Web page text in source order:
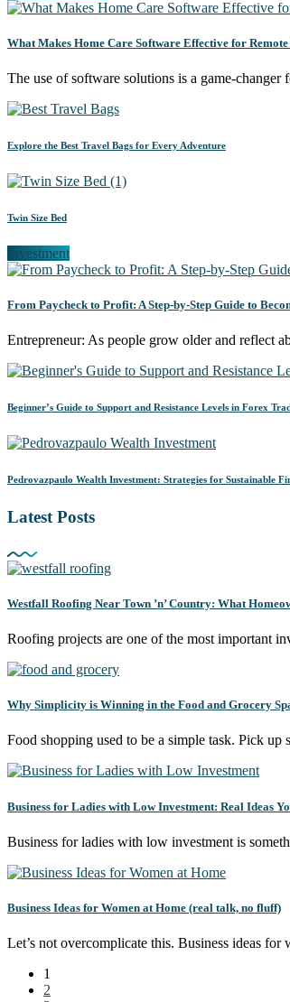
What Makes Home Care Software Effective for
The use of software solutions is a game-
Explore the Best Travel Bags for Every Adventure
Twin Size Bed
Investment
From Paycheck to Profit: A Step-by-Step Guide to
Entrepreneur: As people grow older and reflect
Beginner’s Guide to Support and Resistance Levels in Forex
Pedrovazpaulo Wealth Investment: Strategies for Sustainable
Latest Posts
Westfall Roofing Near Town ’n’ Country: What
Roofing projects are one of the most important
Why Simplicity is Winning in the Food and Grocery
Food shopping used to be a simple task. Pick
Business for Ladies with Low Investment: Real Ideas
Business for ladies with low investment is
Business Ideas for Women at Home (real talk, no fluff)
Let’s not overcomplicate this. Business ideas
1
2